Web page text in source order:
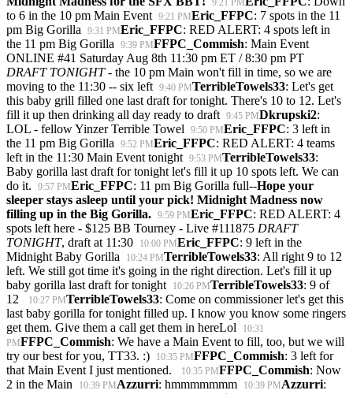
to 6 in the 10 pm Main Event 9:21 PMEric_FFPC: 7 spots in the 11
pm Big Gorilla
9:31 PMEric_FFPC: RED ALERT: 4 spots left in
the 11 pm Big Gorilla
9:39 PMFFPC_Commish: Main Event
ONLINE #41 Saturday Aug 8th 11:30 pm ET / 8:30 pm PT
DRAFT TONIGHT- the 10 pm Main won't fill in time, so we are
moving to the 11:30 -- six left 9:40 PMTerribleTowels33: Let's get
this baby grill filled one last draft for tonight. There's 10 to 12. Let's
fill it up then drinking all day ready to draft 9:45 PMDkrupski2:
LOL - fellow Yinzer Terrible Towel
9:50 PMEric_FFPC: 3 left in
the 11 pm Big Gorilla
9:52 PMEric_FFPC: RED ALERT: 4 teams
left in the 11:30 Main Event tonight 9:53 PMTerribleTowels33:
Baby gorilla last draft for tonight let's fill it up 10 spots left. We can
do it.
9:57 PMEric_FFPC: 11 pm Big Gorilla full--Hope your
sleeper stays asleep until your pick! Midnight Madness now
filling up in the Big Gorilla. 9:59 PMEric_FFPC: RED ALERT: 4
spots left here - $125 BB Tourney - Live #111875 DRAFT
TONIGHT, draft at 11:30 10:00 PMEric_FFPC: 9 left in the
Midnight Baby Gorilla
10:24 PMTerribleTowels33: All right 9 to 12
left. We still got time it's going in the right direction. Let's fill it up
baby gorilla last draft for tonight
10:26 PMTerribleTowels33: 9 of
12
10:27 PMTerribleTowels33: Come on commissioner let's get this
last baby gorilla for tonight filled up. I know you know some ringers
get them. Give them a call get them in hereLol
10:31
PMFFPC_Commish: We have a Main Event to fill, too, but we will
try our best for you, TT33. :)
10:35 PMFFPC_Commish: 3 left for
that Main Event I just mentioned.
10:35 PMFFPC_Commish: Now
2 in the Main
10:39 PMAzzurri: hmmmmmmm 10:39 PMAzzurri: